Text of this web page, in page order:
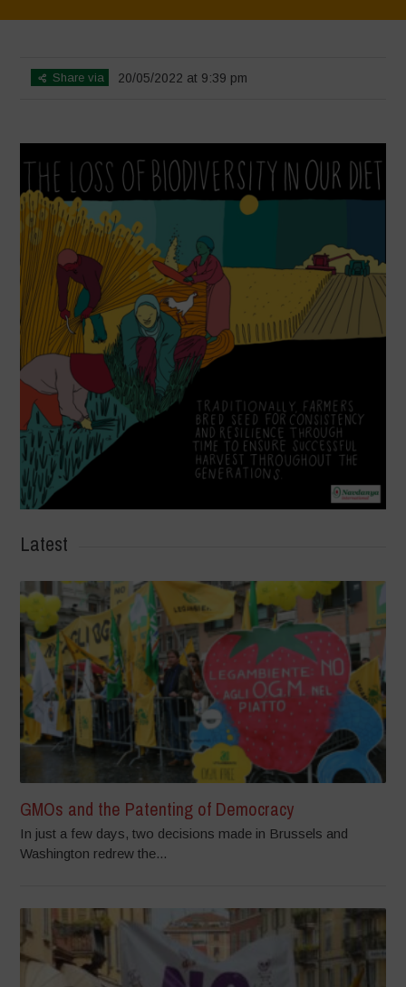
Share via 20/05/2022 at 9:39 pm
Latest
GMOs and the Patenting of Democracy
In just a few days, two decisions made in Brussels and
Washington redrew the...